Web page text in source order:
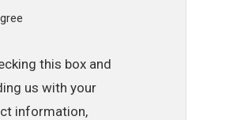
this box and
us with your
information,